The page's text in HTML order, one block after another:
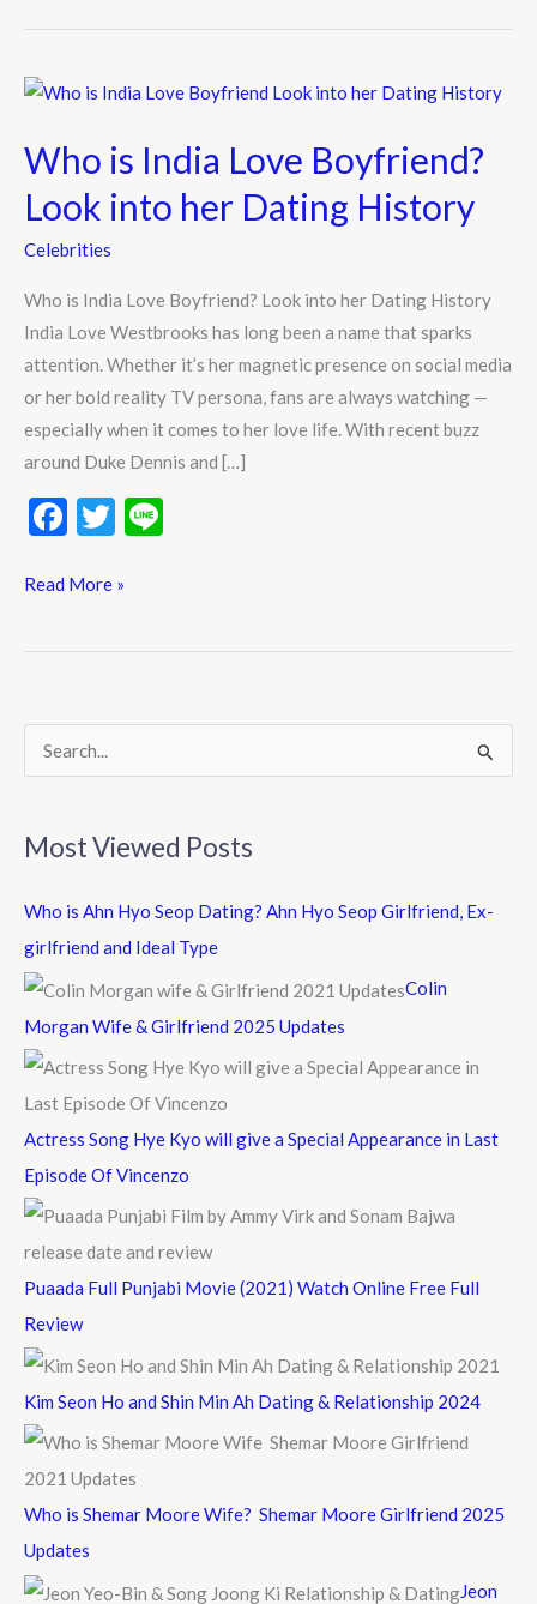
Who is India Love Boyfriend?
Look into her Dating History
Celebrities
Who is India Love Boyfriend? Look into her Dating History
India Love Westbrooks has long been a name that sparks
attention. Whether it’s her magnetic presence on social media
or her bold reality TV persona, fans are always watching —
especially when it comes to her love life. With recent buzz
around Duke Dennis and […]
F
e
k
T
itt
Who
India
Boyfriend?
Look
Read More »
r
c
f
r
Most Viewed Posts
Who is Ahn Hyo Seop Dating? Ahn Hyo Seop Girlfriend, Ex-
girlfriend and Ideal Type
Colin
Morgan Wife & Girlfriend 2025 Updates
Actress Song Hye Kyo will give a Special Appearance in Last
Episode Of Vincenzo
Puaada Full Punjabi Movie (2021) Watch Online Free Full
Review
Kim Seon Ho and Shin Min Ah Dating & Relationship 2024
Who is Shemar Moore Wife? Shemar Moore Girlfriend 2025
Updates
Jeon